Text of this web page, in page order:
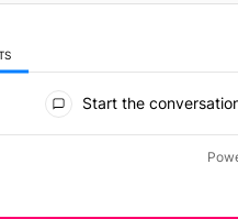
Start the